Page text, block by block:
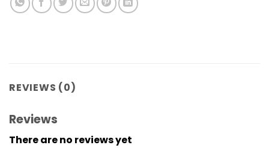
REVIEWS (0)
Reviews
There are no reviews yet